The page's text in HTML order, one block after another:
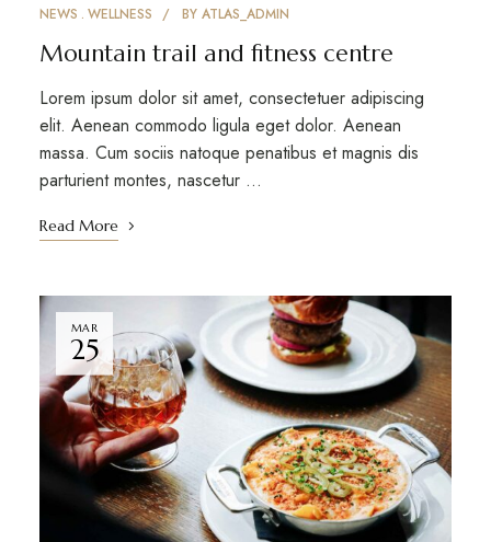
NEWS WELLNESS BY ATLAS_ADMIN
Mountain trail and fitness centre
Lorem ipsum dolor sit amet, consectetuer adipiscing
elit. Aenean commodo ligula eget dolor. Aenean
massa. Cum sociis natoque penatibus et magnis dis
parturient montes, nascetur …
Read More
MAR
25